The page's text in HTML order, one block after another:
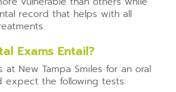
record that helps with all
Exams Entail?
at New Tampa Smiles for an oral
expect the following tests: